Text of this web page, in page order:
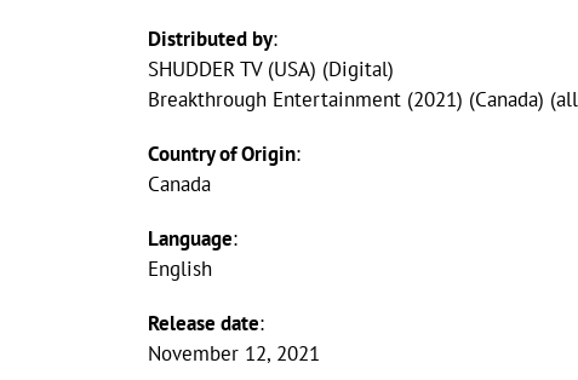
Distributed by:
SHUDDER TV (USA) (Digital)
Breakthrough Entertainment (2021) (Canada)
Country of Origin:
Canada
Language:
English
Release date:
November 12, 2021